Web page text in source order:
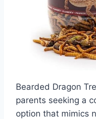
Bearded Dragon
parents seeking a
option that mimics